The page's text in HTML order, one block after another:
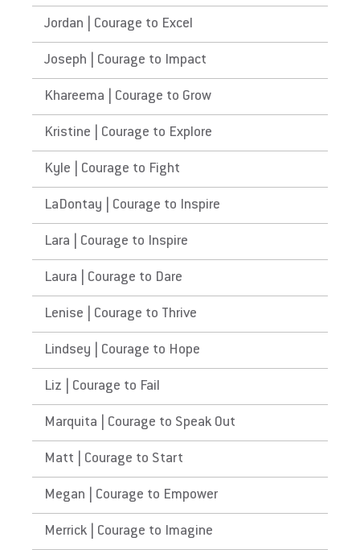
Jordan | Courage to Excel
Joseph | Courage to Impact
Khareema | Courage to Grow
Kristine | Courage to Explore
Kyle | Courage to Fight
LaDontay | Courage to Inspire
Lara | Courage to Inspire
Laura | Courage to Dare
Lenise | Courage to Thrive
Lindsey | Courage to Hope
Liz | Courage to Fail
Marquita | Courage to Speak Out
Matt | Courage to Start
Megan | Courage to Empower
Merrick | Courage to Imagine